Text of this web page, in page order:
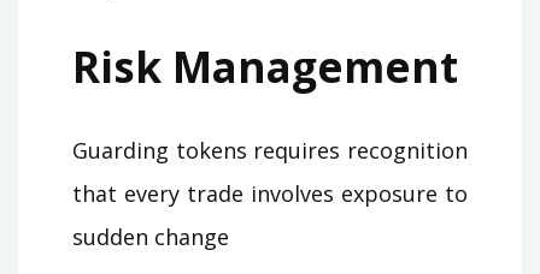
Risk Management
Guarding tokens requires recognition
that every trade involves exposure to
sudden change